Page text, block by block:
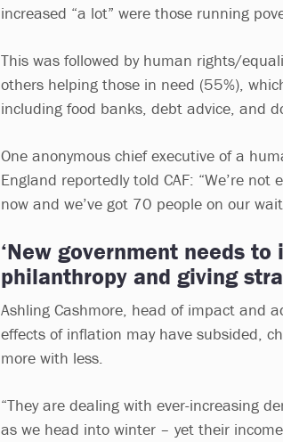
increased “a lot” were those running
This was followed by human rights/
others helping those in need (55%),
including food banks, debt advice, and
One anonymous chief executive of a
England reportedly told CAF: “We’re
now and we’ve got 70 people on our
‘New government needs
philanthropy and giving
Ashling Cashmore, head of impact and
effects of inflation may have subsided,
more with less.
“They are dealing with ever-increasing
as we head into winter – yet their